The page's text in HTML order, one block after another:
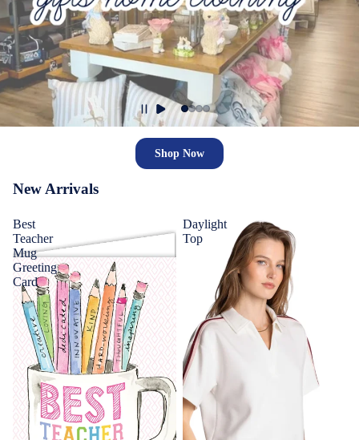
Shop Now
New Arrivals
Best
Teacher
Mug
Greeting
Card
Daylight
Top